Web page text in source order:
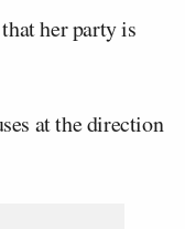
her party is
at the direction